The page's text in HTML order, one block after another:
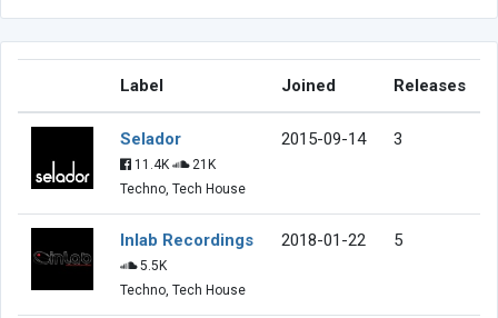
Label Joined Releases
Selador
11.4K
21K
Techno, Tech House
2015-09-14 3
Inlab Recordings
5.5K
Techno, Tech House
2018-01-22 5